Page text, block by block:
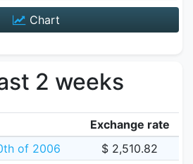
Chart
2 weeks
Exchange rate
of 2006
$ 2,510.82